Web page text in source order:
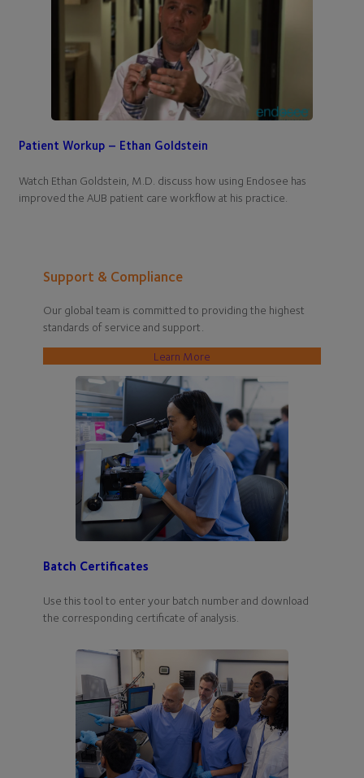
Patient Workup – Ethan Goldstein
Watch Ethan Goldstein, M.D. discuss how using Endosee has
improved the AUB patient care workflow at his practice.
Support & Compliance
Our global team is committed to providing the highest
standards of service and support.
Learn More
Batch Certificates
Use this tool to enter your batch number and download
the corresponding certificate of analysis.